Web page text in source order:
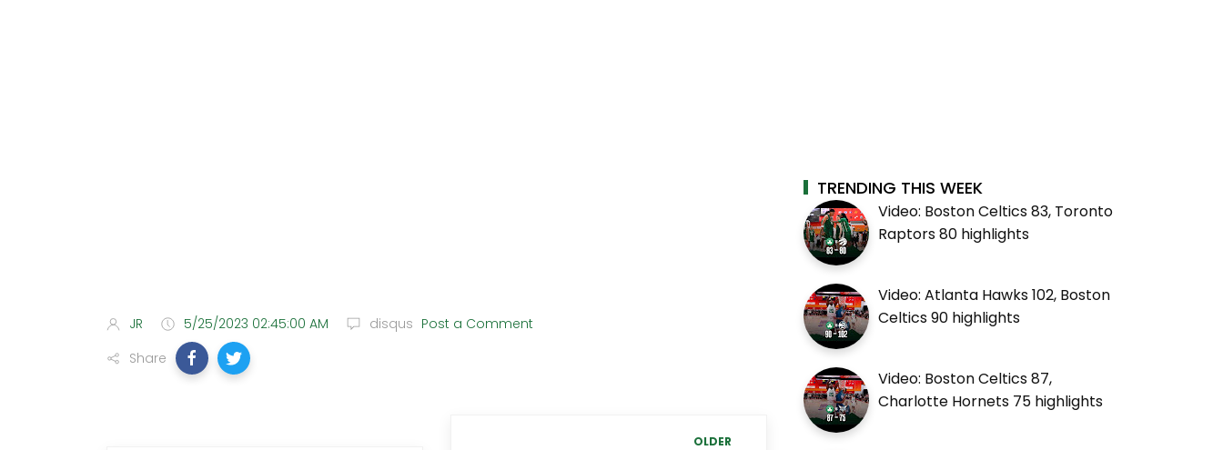
JR 5/25/2023 02:45:00 AM disqus Post a Comment
Share
OLDER
TRENDING THIS WEEK
Video: Boston Celtics 83, Toronto
Raptors 80 highlights
Video: Atlanta Hawks 102, Boston
Celtics 90 highlights
Video: Boston Celtics 87,
Charlotte Hornets 75 highlights